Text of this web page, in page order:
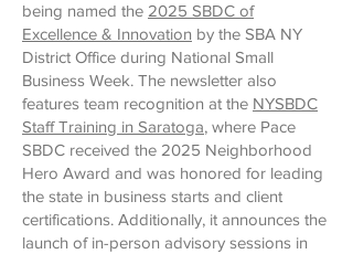
being named the 2025 SBDC of
Excellence & Innovation by the SBA NY
District Office during National Small
Business Week. The newsletter also
features team recognition at the NYSBDC
Staff Training in Saratoga, where Pace
SBDC received the 2025 Neighborhood
Hero Award and was honored for leading
the state in business starts and client
certifications. Additionally, it announces the
launch of in-person advisory sessions in